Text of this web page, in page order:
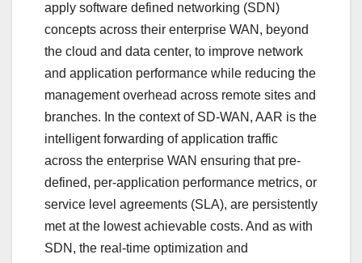
apply software defined networking (SDN)
concepts across their enterprise WAN, beyond
the cloud and data center, to improve network
and application performance while reducing the
management overhead across remote sites and
branches. In the context of SD-WAN, AAR is the
intelligent forwarding of application traffic
across the enterprise WAN ensuring that pre-
defined, per-application performance metrics, or
service level agreements (SLA), are persistently
met at the lowest achievable costs. And as with
SDN, the real-time optimization and